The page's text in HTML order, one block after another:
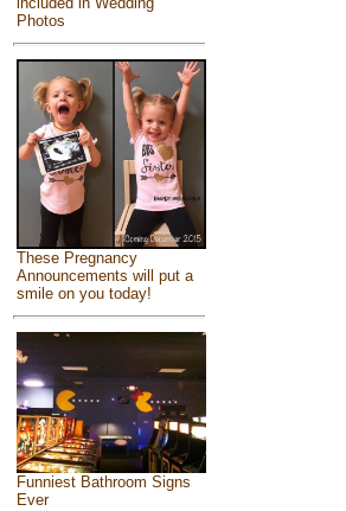
Photos
These Pregnancy
Announcements will put a
smile on you today!
Funniest Bathroom Signs
Ever